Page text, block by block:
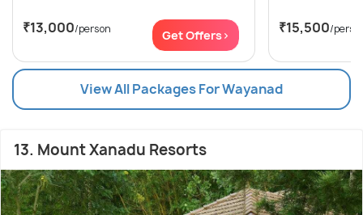
₹13,000/person Get Offers> ₹15,500/
View All Packages For Wayanad
13. Mount Xanadu Resorts